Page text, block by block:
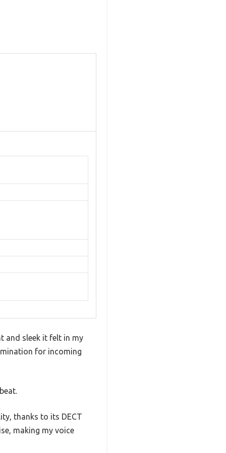
and sleek it felt in my
for incoming
thanks to its DECT
making my voice